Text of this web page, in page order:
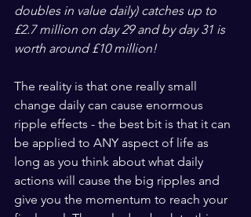
doubles in value daily) catches up to
£2.7 million on day 29 and by day 31 is
worth around £10 million!
The reality is that one really small
change daily can cause enormous
ripple effects - the best bit is that it can
be applied to ANY aspect of life as
long as you think about what daily
actions will cause the big ripples and
give you the momentum to reach your